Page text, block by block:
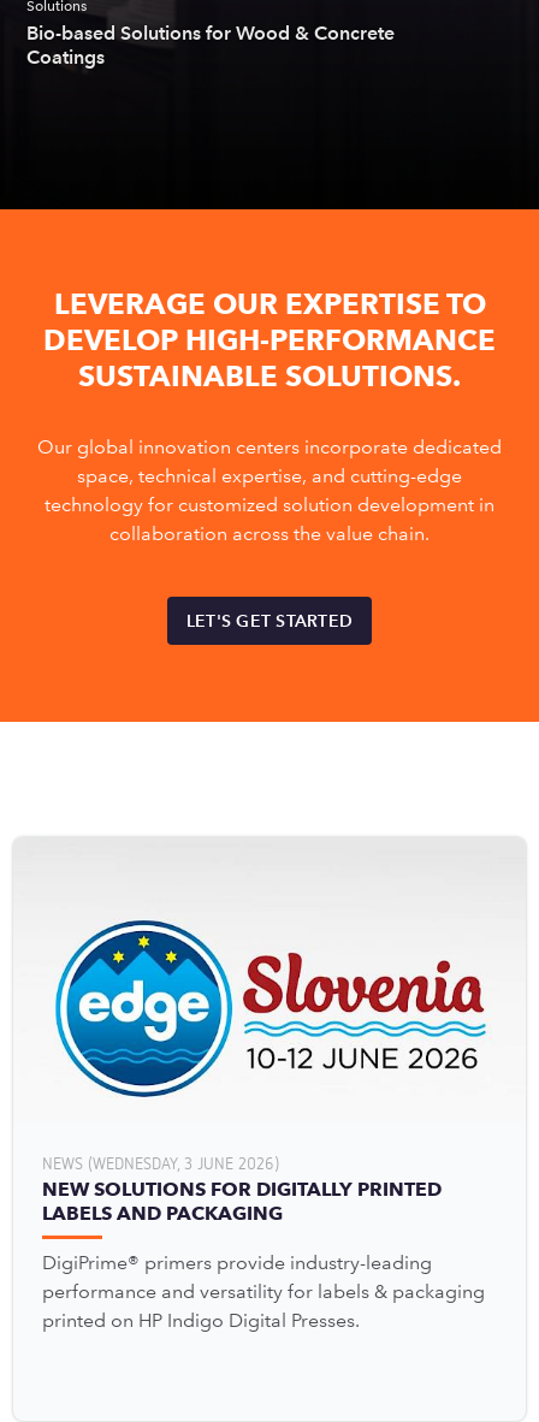
Solutions
Bio-based Solutions for Wood & Concrete
Coatings
LEVERAGE OUR EXPERTISE TO
DEVELOP HIGH-PERFORMANCE
SUSTAINABLE SOLUTIONS.
Our global innovation centers incorporate dedicated
space, technical expertise, and cutting-edge
technology for customized solution development in
collaboration across the value chain.
LET'S GET STARTED
NEWS (WEDNESDAY, 3 JUNE 2026)
NEW SOLUTIONS FOR DIGITALLY PRINTED
LABELS AND PACKAGING
DigiPrime® primers provide industry-leading
performance and versatility for labels & packaging
printed on HP Indigo Digital Presses.